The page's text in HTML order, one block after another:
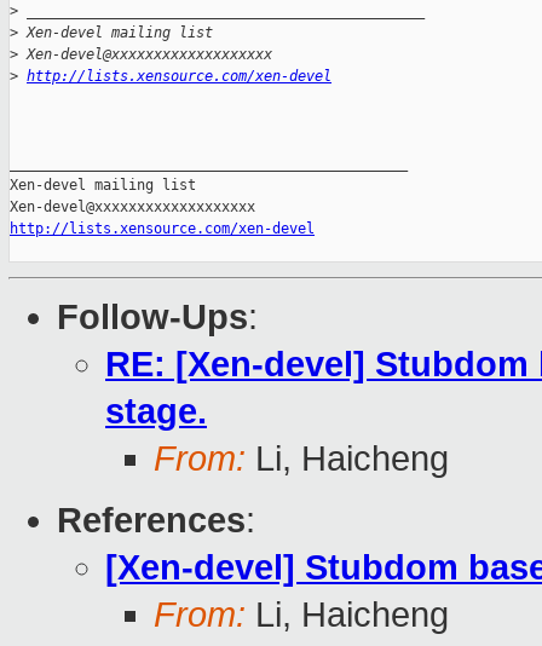
>
> Xen-devel mailing list
> Xen-devel@xxxxxxxxxxxxxxxxxxx
> http://lists.xensource.com/xen-devel
Xen-devel mailing list
http://lists.xensource.com/xen-devel
Follow-Ups:
RE: [Xen-devel]
stage.
From: Li, Haicheng
References:
[Xen-devel] Stubdom
From: Li, Haicheng